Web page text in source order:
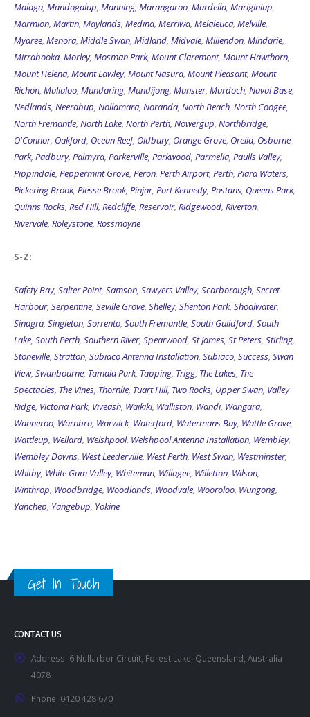
Malaga, Mandogalup, Manning, Marangaroo, Mardella, Mariginiup,
Marmion, Martin, Maylands, Medina, Merriwa, Melaleuca, Melville,
Myaree, Menora, Middle Swan, Midland, Midvale, Millendon, Mindarie,
Mirrabooka, Morley, Mosman Park, Mount Claremont, Mount Hawthorn,
Mount Helena, Mount Lawley, Mount Nasura, Mount Pleasant, Mount
Richon, Mullaloo, Mundaring, Mundijong, Munster, Murdoch, Naval Base,
Nedlands, Neerabup, Nollamara, Noranda, North Beach, North Coogee,
North Fremantle, North Lake, North Perth, Nowergup, Northbridge,
O'Connor, Oakford, Ocean Reef, Oldbury, Orange Grove, Orelia, Osborne
Park, Padbury, Palmyra, Parkerville, Parkwood, Parmelia, Paulls Valley,
Pippindale, Peppermint Grove, Peron, Perth Airport, Perth, Piara Waters,
Pickering Brook, Piesse Brook, Pinjar, Port Kennedy, Postans, Queens Park,
Quinns Rocks, Red Hill, Redcliffe, Reservoir, Ridgewood, Riverton,
Rivervale, Roleystone, Rossmoyne
S-Z:
Safety Bay, Salter Point, Samson, Sawyers Valley, Scarborough, Secret
Harbour, Serpentine, Seville Grove, Shelley, Shenton Park, Shoalwater,
Sinagra, Singleton, Sorrento, South Fremantle, South Guildford, South
Lake, South Perth, Southern River, Spearwood, St James, St Peters, Stirling,
Stoneville, Stratton, Subiaco Antenna Installation, Subiaco, Success, Swan
View, Swanbourne, Tamala Park, Tapping, Trigg, The Lakes, The
Spectacles, The Vines, Thornlie, Tuart Hill, Two Rocks, Upper Swan, Valley
Ridge, Victoria Park, Viveash, Waikiki, Walliston, Wandi, Wangara,
Wanneroo, Warnbro, Warwick, Waterford, Watermans Bay, Wattle Grove,
Wattleup, Wellard, Welshpool, Welshpool Antenna Installation, Wembley,
Wembley Downs, West Leederville, West Perth, West Swan, Westminster,
Whitby, White Gum Valley, Whiteman, Willagee, Willetton, Wilson,
Winthrop, Woodbridge, Woodlands, Woodvale, Wooroloo, Wungong,
Yanchep, Yangebup, Yokine
Get In Touch
CONTACT US
Address: 6 Nullarbor Circuit, Forest Lake, Queensland, Australia
4078
Phone: 0420 428 670